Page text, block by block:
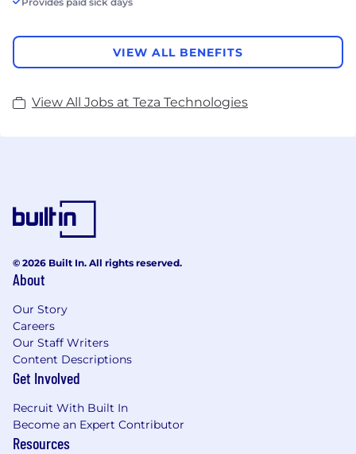
VIEW ALL BENEFITS
View All Jobs at Teza Technologies
© 2026 Built In. All rights reserved.
About
Our Story
Careers
Our Staff Writers
Content Descriptions
Get Involved
Recruit With Built In
Become an Expert Contributor
Resources